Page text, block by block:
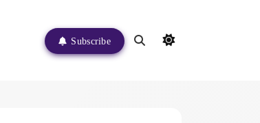
Subscribe